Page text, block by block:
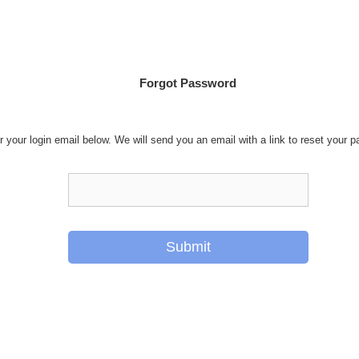
Forgot Password
your login email below. We will send you an email with a link to reset your